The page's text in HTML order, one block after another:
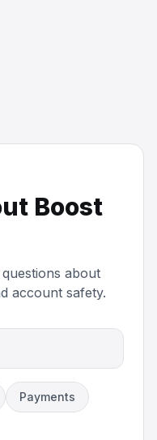
Boost
about
account safety.
Payments